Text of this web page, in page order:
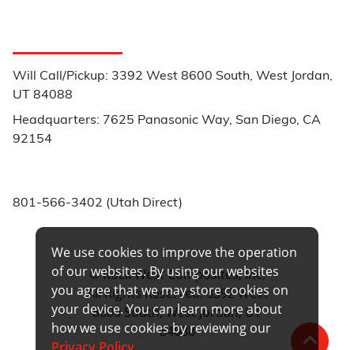
Will Call/Pickup: 3392 West 8600 South, West Jordan,
UT 84088
Headquarters: 7625 Panasonic Way, San Diego, CA
92154
801-566-3402 (Utah Direct)
© Rock West Composites, Inc.
All Rights Reserved. 3392 West
8600 South, West Jordan, UT
84088
We use cookies to improve the operation
of our websites. By using our websites
you agree that we may store cookies on
your device. You can learn more about
how we use cookies by reviewing our